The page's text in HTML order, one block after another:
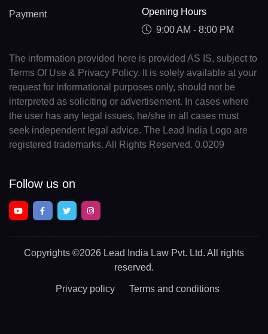
Payment
Opening Hours
9:00 AM - 8:00 PM
The information provided here is provided AS IS, subject to
Terms Of Use & Privacy Policy. It is solely available at your
request for informational purposes only, should not be
interpreted as soliciting or advertisement. In cases where
the user has any legal issues, he/she in all cases must
seek independent legal advice. The Lead India Logo are
registered trademarks. All Rights Reserved. 0.0209
Follow us on
Copyrights ©2026 Lead India Law Pvt. Ltd. All rights
reserved.
Privacy policy Terms and conditions